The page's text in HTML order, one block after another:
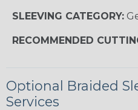
SLEEVING CATEGORY:
RECOMMENDED
Optional Braided
Services